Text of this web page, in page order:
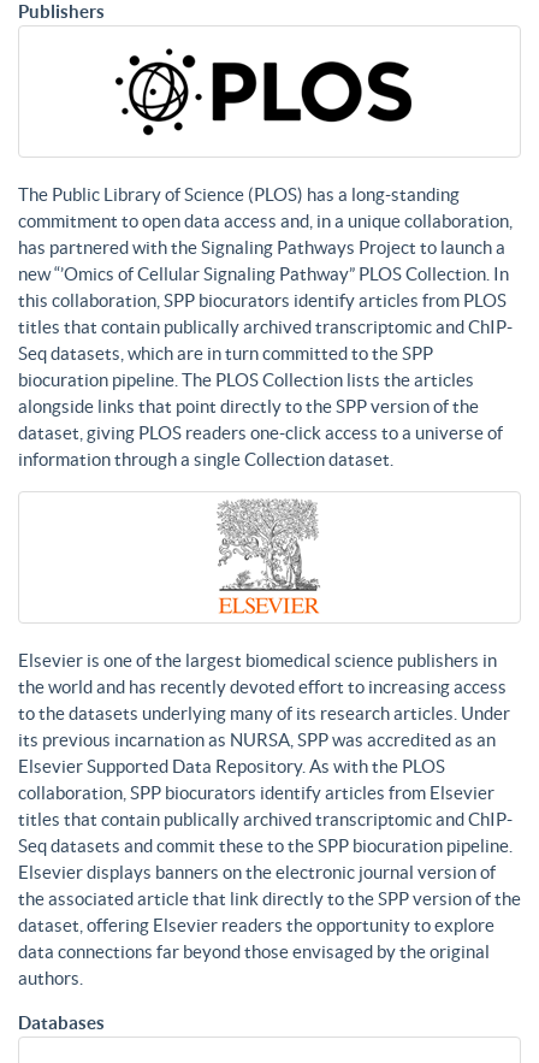
Publishers
The Public Library of Science (PLOS) has a long-standing
commitment to open data access and, in a unique collaboration,
has partnered with the Signaling Pathways Project to launch a
new “’Omics of Cellular Signaling Pathway” PLOS Collection. In
this collaboration, SPP biocurators identify articles from PLOS
titles that contain publically archived transcriptomic and ChIP-
Seq datasets, which are in turn committed to the SPP
biocuration pipeline. The PLOS Collection lists the articles
alongside links that point directly to the SPP version of the
dataset, giving PLOS readers one-click access to a universe of
information through a single Collection dataset.
Elsevier is one of the largest biomedical science publishers in
the world and has recently devoted effort to increasing access
to the datasets underlying many of its research articles. Under
its previous incarnation as NURSA, SPP was accredited as an
Elsevier Supported Data Repository. As with the PLOS
collaboration, SPP biocurators identify articles from Elsevier
titles that contain publically archived transcriptomic and ChIP-
Seq datasets and commit these to the SPP biocuration pipeline.
Elsevier displays banners on the electronic journal version of
the associated article that link directly to the SPP version of the
dataset, offering Elsevier readers the opportunity to explore
data connections far beyond those envisaged by the original
authors.
Databases